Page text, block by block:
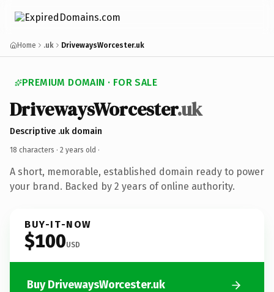
Home .uk DrivewaysWorcester.uk
PREMIUM DOMAIN · FOR SALE
DrivewaysWorcester.uk
Descriptive .uk domain
18 characters · 2 years old ·
A short, memorable, established domain ready to power
your brand. Backed by 2 years of online authority.
BUY-IT-NOW
$100USD
Buy DrivewaysWorcester.uk